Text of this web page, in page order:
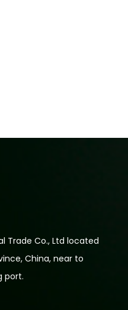
Trade Co., Ltd located
China, near to
port.